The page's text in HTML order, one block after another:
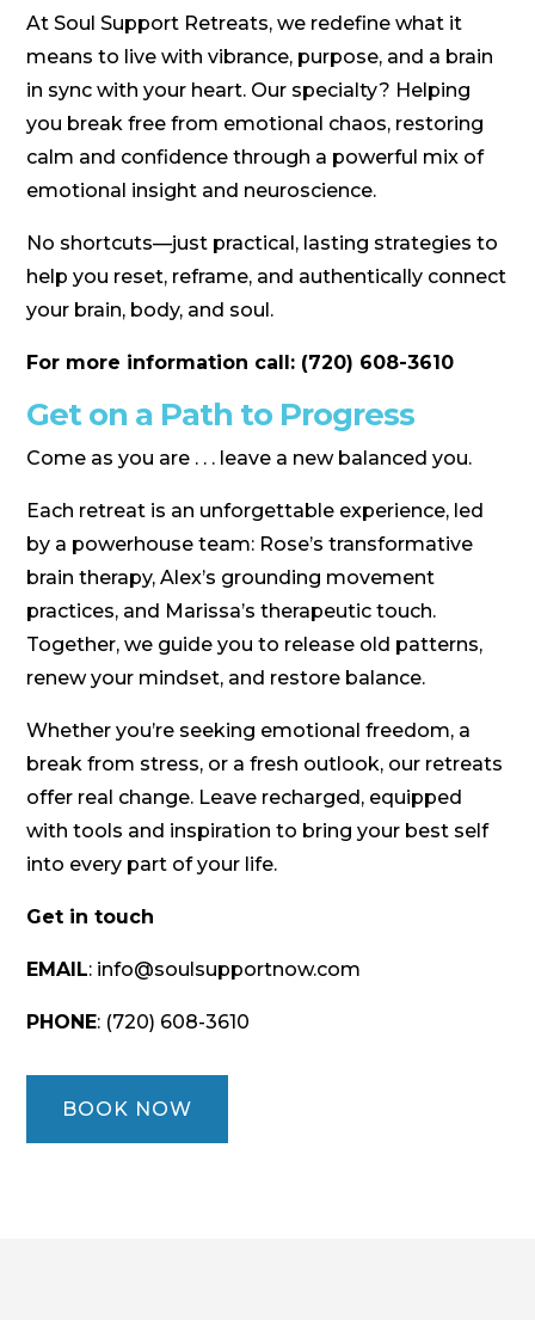
At Soul Support Retreats, we redefine what it
means to live with vibrance, purpose, and a brain
in sync with your heart. Our specialty? Helping
you break free from emotional chaos, restoring
calm and confidence through a powerful mix of
emotional insight and neuroscience.
No shortcuts—just practical, lasting strategies to
help you reset, reframe, and authentically connect
your brain, body, and soul.
For more information call: (720) 608-3610
Get on a Path to Progress
Come as you are . . . leave a new balanced you.
Each retreat is an unforgettable experience, led
by a powerhouse team: Rose’s transformative
brain therapy, Alex’s grounding movement
practices, and Marissa’s therapeutic touch.
Together, we guide you to release old patterns,
renew your mindset, and restore balance.
Whether you’re seeking emotional freedom, a
break from stress, or a fresh outlook, our retreats
offer real change. Leave recharged, equipped
with tools and inspiration to bring your best self
into every part of your life.
Get in touch
EMAIL: info@soulsupportnow.com
PHONE: (720) 608-3610
BOOK NOW